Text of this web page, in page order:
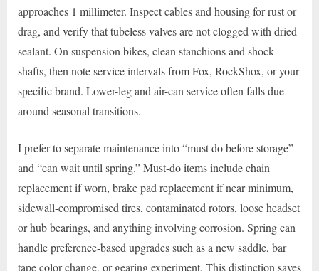
approaches 1 millimeter. Inspect cables and housing for rust or
drag, and verify that tubeless valves are not clogged with dried
sealant. On suspension bikes, clean stanchions and shock
shafts, then note service intervals from Fox, RockShox, or your
specific brand. Lower-leg and air-can service often falls due
around seasonal transitions.
I prefer to separate maintenance into “must do before storage”
and “can wait until spring.” Must-do items include chain
replacement if worn, brake pad replacement if near minimum,
sidewall-compromised tires, contaminated rotors, loose headset
or hub bearings, and anything involving corrosion. Spring can
handle preference-based upgrades such as a new saddle, bar
tape color change, or gearing experiment. This distinction saves